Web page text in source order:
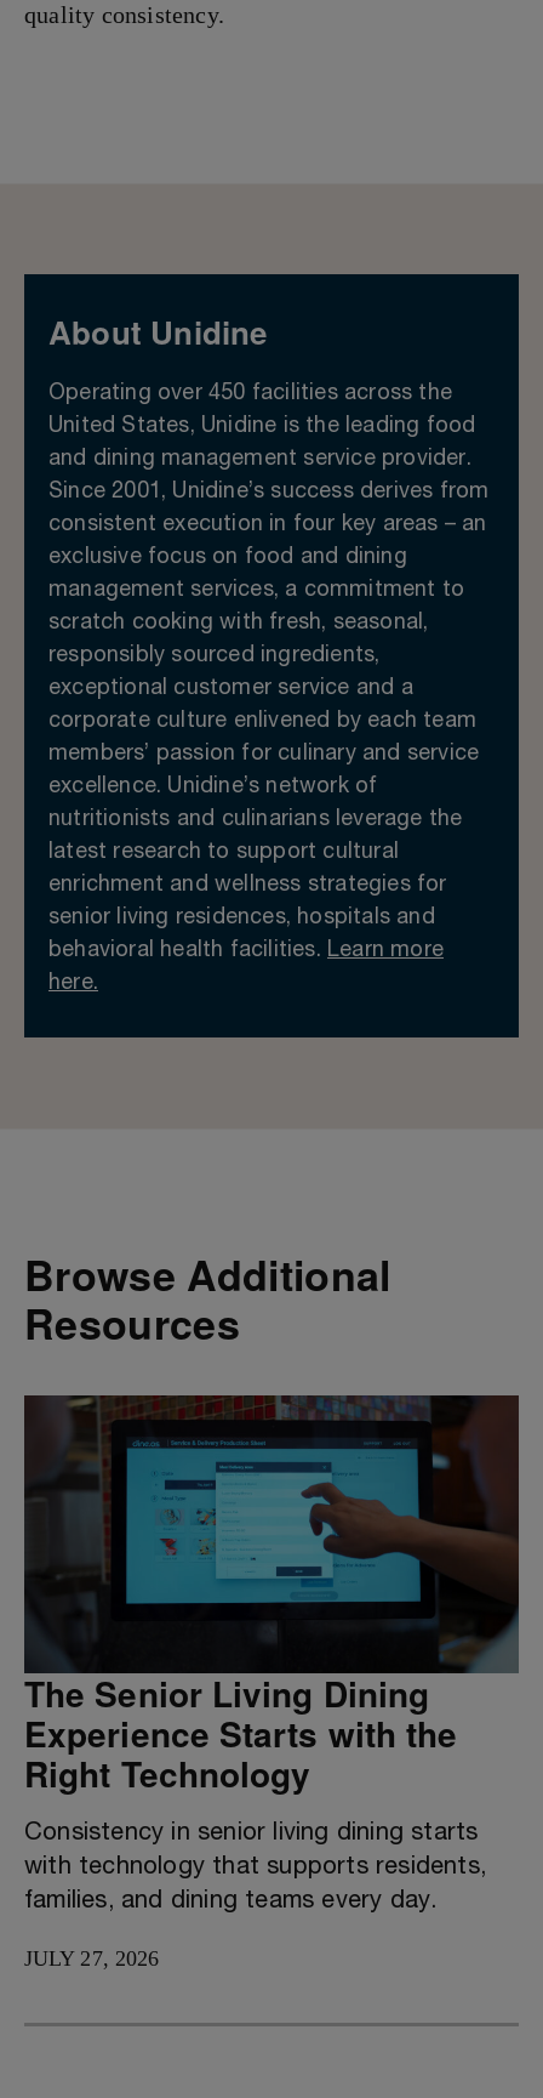
quality consistency.
About Unidine
Operating over 450 facilities across the
United States, Unidine is the leading food
and dining management service provider.
Since 2001, Unidine’s success derives from
consistent execution in four key areas – an
exclusive focus on food and dining
management services, a commitment to
scratch cooking with fresh, seasonal,
responsibly sourced ingredients,
exceptional customer service and a
corporate culture enlivened by each team
members’ passion for culinary and service
excellence. Unidine’s network of
nutritionists and culinarians leverage the
latest research to support cultural
enrichment and wellness strategies for
senior living residences, hospitals and
behavioral health facilities. Learn more
here.
Browse Additional
Resources
The Senior Living Dining
Experience Starts with the
Right Technology
Consistency in senior living dining starts
with technology that supports residents,
families, and dining teams every day.
JULY 27, 2026